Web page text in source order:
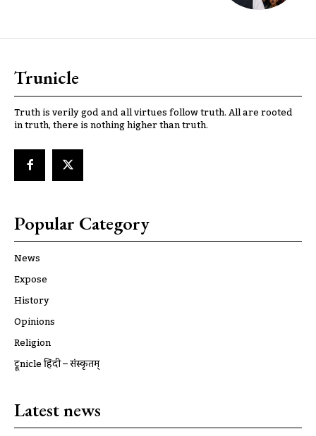
Trunicle
Truth is verily god and all virtues follow truth. All are rooted
in truth, there is nothing higher than truth.
Popular Category
News
Expose
History
Opinions
Religion
ट्रूnicle हिंदी – संस्कृतम्
Latest news